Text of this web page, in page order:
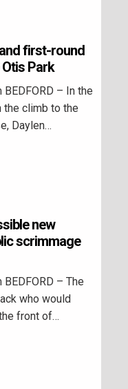
first-round
Park
– In the
the climb to the
Daylen…
new
scrimmage
– The
who would
front of…